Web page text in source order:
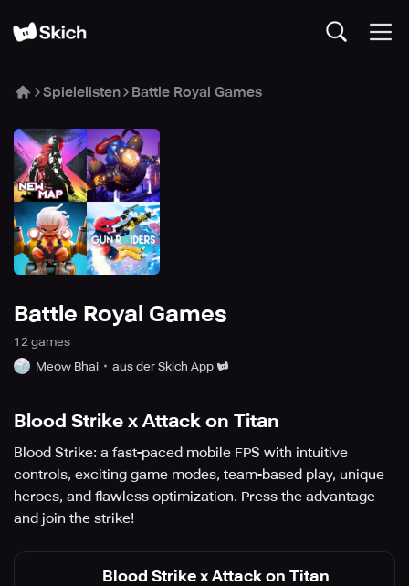
Spielelisten Battle Royal Games
Battle Royal Games
12 games
Meow Bhai
aus der Skich App
Blood Strike x Attack on Titan
Blood Strike: a fast-paced mobile FPS with intuitive
controls, exciting game modes, team-based play, unique
heroes, and flawless optimization. Press the advantage
and join the strike!
Blood Strike x Attack on Titan